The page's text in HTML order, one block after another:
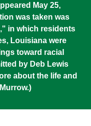
May 25,
was taken was
in which residents
Louisiana were
toward racial
by Deb Lewis
about the life and